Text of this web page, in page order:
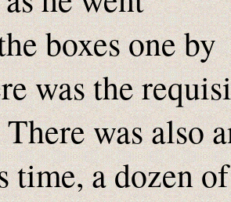
boxes one by
was the
was also
time, a dozen